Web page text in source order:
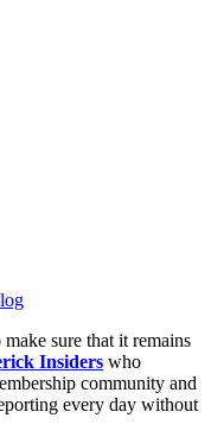
make sure that it remains
Insiders who
community and
every day without